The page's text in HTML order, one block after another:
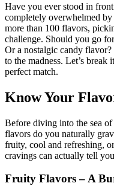
Have you ever stood in
completely overwhelmed
more than 100 flavors,
challenge. Should you go
Or a nostalgic candy flavor?
to the madness. Let’s
perfect match.
Know Your
Before diving into the sea
flavors do you naturally
fruity, cool and refreshing,
cravings can actually tell
Fruity Flavors – A